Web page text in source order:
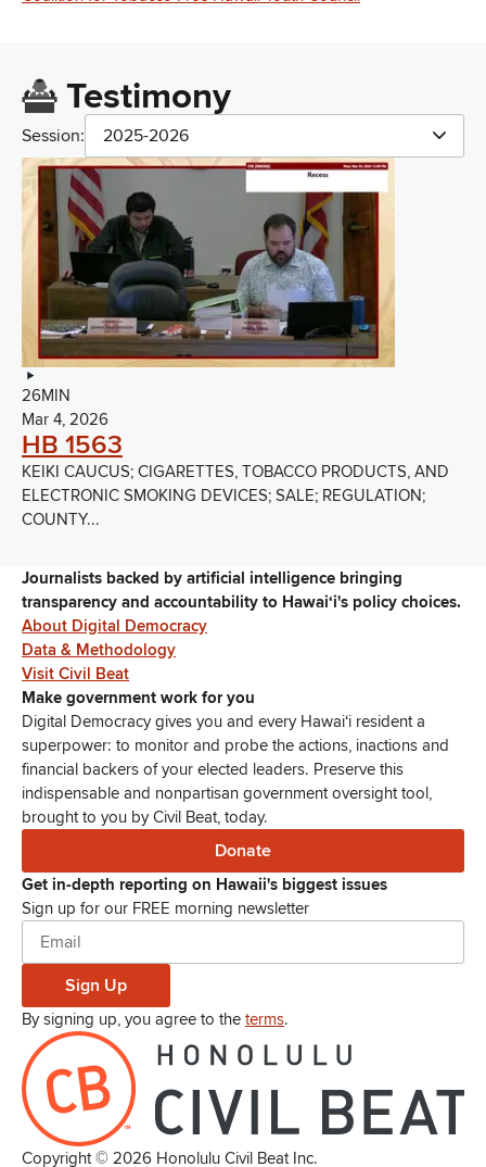
Testimony
Session: 2025-2026
26MIN
Mar 4, 2026
HB 1563
KEIKI CAUCUS; CIGARETTES, TOBACCO PRODUCTS, AND
ELECTRONIC SMOKING DEVICES; SALE; REGULATION;
COUNTY...
Journalists backed by artificial intelligence bringing
transparency and accountability to Hawaiʻi's policy choices.
About Digital Democracy
Data & Methodology
Visit Civil Beat
Make government work for you
Digital Democracy gives you and every Hawaiʻi resident a
superpower: to monitor and probe the actions, inactions and
financial backers of your elected leaders. Preserve this
indispensable and nonpartisan government oversight tool,
brought to you by Civil Beat, today.
Donate
Get in-depth reporting on Hawaii's biggest issues
Sign up for our FREE morning newsletter
Sign Up
By signing up, you agree to the terms.
Copyright © 2026 Honolulu Civil Beat Inc.